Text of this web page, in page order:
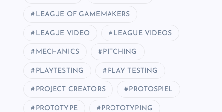
LEAGUE OF GAMEMAKERS
LEAGUE VIDEO LEAGUE VIDEOS
MECHANICS PITCHING
PLAYTESTING PLAY TESTING
PROJECT CREATORS PROTOSPIEL
PROTOTYPE PROTOTYPING